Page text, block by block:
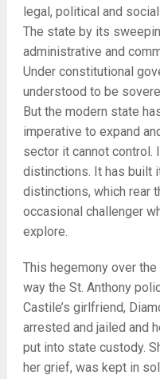
legal, political and
The state by its
administrative and
Under constitutional
understood to be
But the modern state
imperative to expand
sector it cannot control.
distinctions. It has built
distinctions, which rear
occasional challenger
explore.
This hegemony over
way the St. Anthony
Castile’s girlfriend,
arrested and jailed and
put into state custody.
her grief, was kept in